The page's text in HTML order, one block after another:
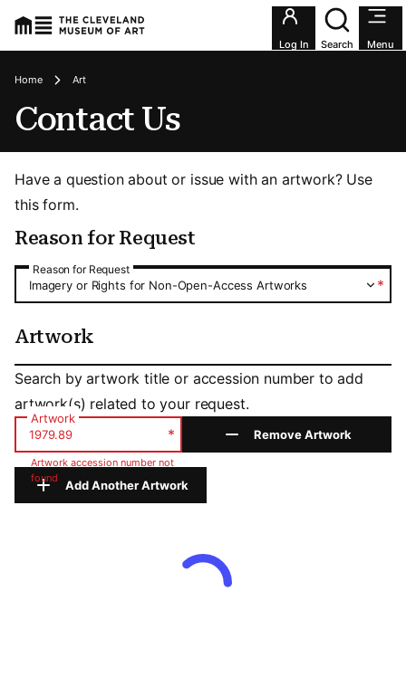
Utility
Log In Search Menu
Breadcrumbs
Home Art
Contact Us
Have a question about or issue with an artwork? Use
this form.
Reason for Request
Reason for Request
Reason for Request
*
Imagery or Rights for Non-Open-Access Artworks
Artwork
Artwork
Search by artwork title or accession number to add
artwork(s) related to your request.
Artwork
*
Artwork accession number not
found
Remove Artwork
Add Another Artwork